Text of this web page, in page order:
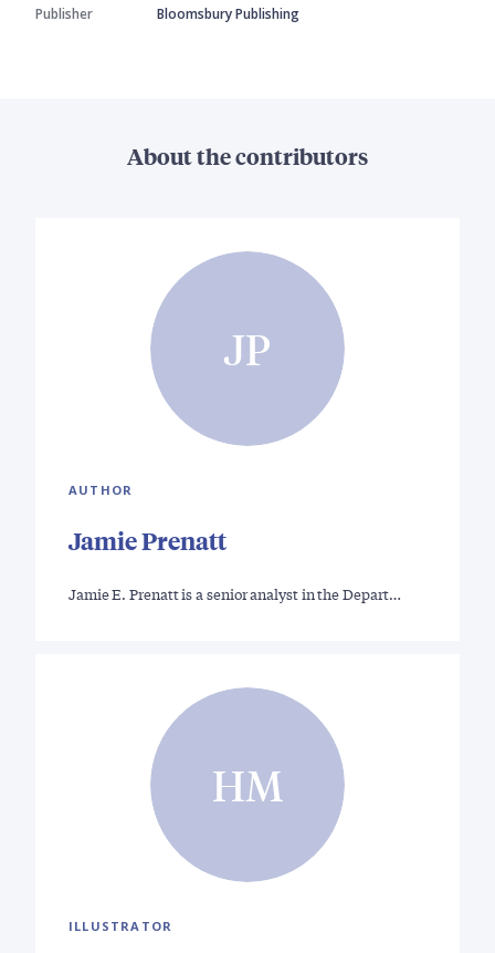
Publisher
Bloomsbury Publishing
About the contributors
JP
AUTHOR
Jamie Prenatt
Jamie E. Prenatt is a senior analyst in the Depart…
HM
ILLUSTRATOR